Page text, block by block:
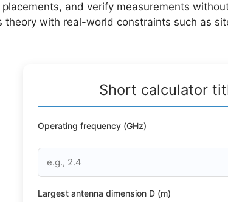
placements, and verify measurements
theory with real-world constraints such as
Short calculator
Operating frequency (GHz)
Largest antenna dimension D (m)